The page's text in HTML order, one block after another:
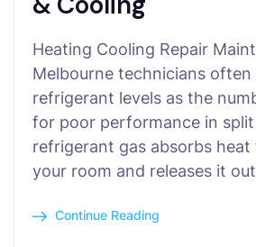
Heating Cooling Repair
Melbourne technicians
refrigerant levels as the
for poor performance in
refrigerant gas absorbs heat
your room and releases it
Continue Reading